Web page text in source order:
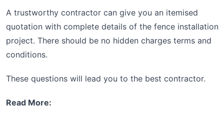
A trustworthy contractor can give you an itemised
quotation with complete details of the fence installation
project. There should be no hidden charges terms and
conditions.
These questions will lead you to the best contractor.
Read More: